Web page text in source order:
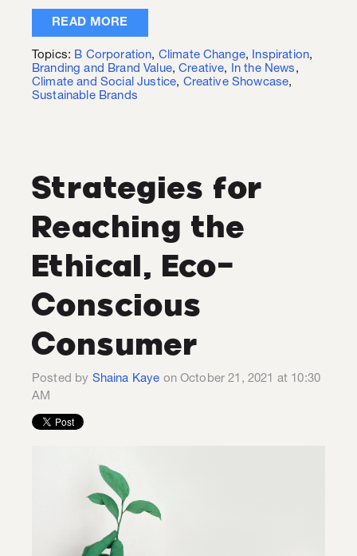
READ MORE
Topics: B Corporation, Climate Change, Inspiration,
Branding and Brand Value,Creative, In the News ,
Climate and Social Justice, Creative Showcase,
Sustainable Brands
Strategies for
Reaching the
Ethical, Eco-
Conscious
Consumer
Posted by Shaina Kaye on October 21, 2021 at 10:30
AM